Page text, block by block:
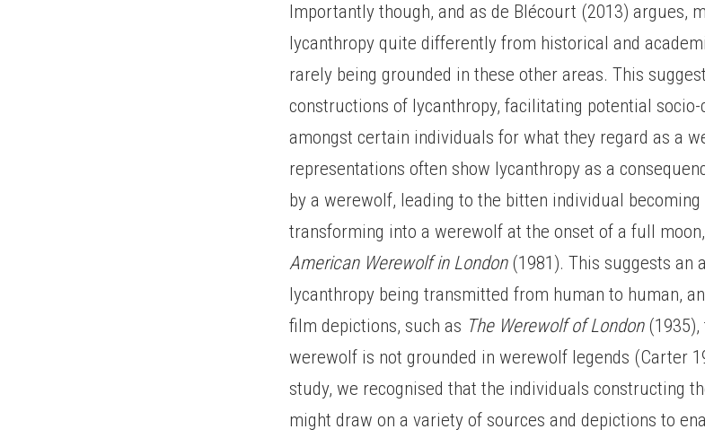
Importantly though, and as de Blécourt (2013) argues,
lycanthropy quite differently from historical and
rarely being grounded in these other areas. This
constructions of lycanthropy, facilitating potential
amongst certain individuals for what they regard as a
representations often show lycanthropy as a
by a werewolf, leading to the bitten individual becoming
transforming into a werewolf at the onset of a full
American Werewolf in London(1981). This suggests an
lycanthropy being transmitted from human to human,
film depictions, such as The Werewolf of London
werewolf is not grounded in werewolf legends (Carter
study, we recognised that the individuals constructing
might draw on a variety of sources and depictions to